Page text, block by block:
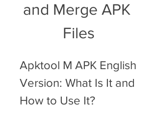
and Merge APK
Files
Apktool M APK English
Version: What Is It and
How to Use It?